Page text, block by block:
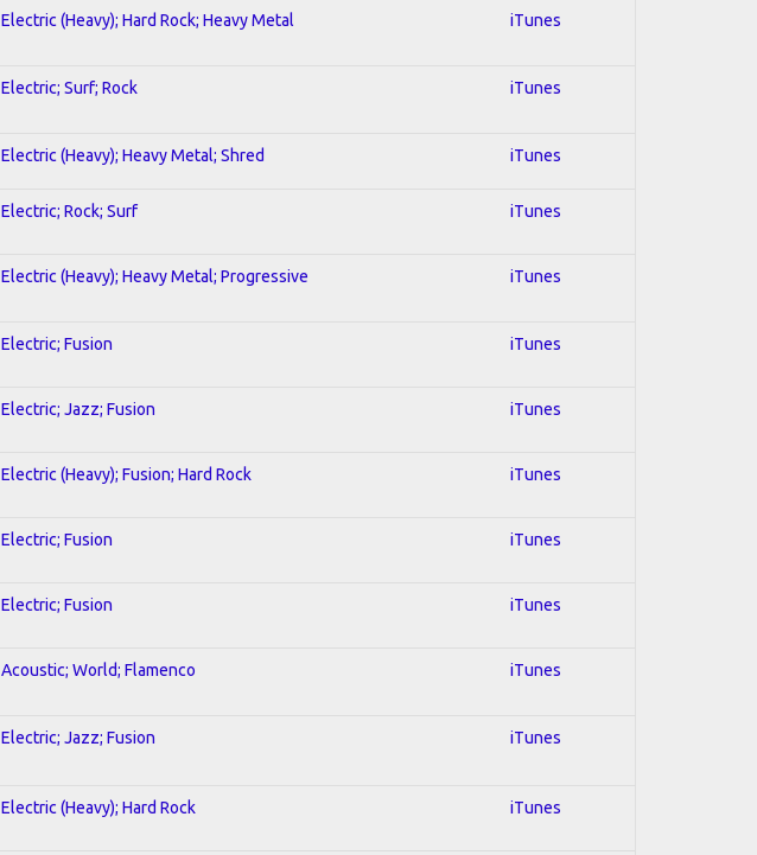
Electric (Heavy); Hard Rock; Heavy Metal iTunes
Electric; Surf; Rock iTunes
Electric (Heavy); Heavy Metal; Shred iTunes
Electric; Rock; Surf iTunes
Electric (Heavy); Heavy Metal; Progressive iTunes
Electric; Fusion iTunes
Electric; Jazz; Fusion iTunes
Electric (Heavy); Fusion; Hard Rock iTunes
Electric; Fusion iTunes
Electric; Fusion iTunes
Acoustic; World; Flamenco iTunes
Electric; Jazz; Fusion iTunes
Electric (Heavy); Hard Rock iTunes